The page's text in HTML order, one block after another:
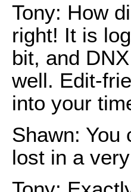
Tony: How
right! It is
bit, and
well. Edit-
into your
Shawn: You
lost in a